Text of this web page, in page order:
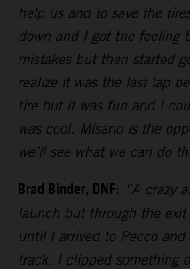
help us and to save the
down and I got the feeling
mistakes but then started
realize it was the last lap
tire but it was fun and I
was cool. Misano is the
we’ll see what we can do
Brad Binder, DNF: “A crazy
launch but through the
until I arrived to Pecco
track. I clipped something